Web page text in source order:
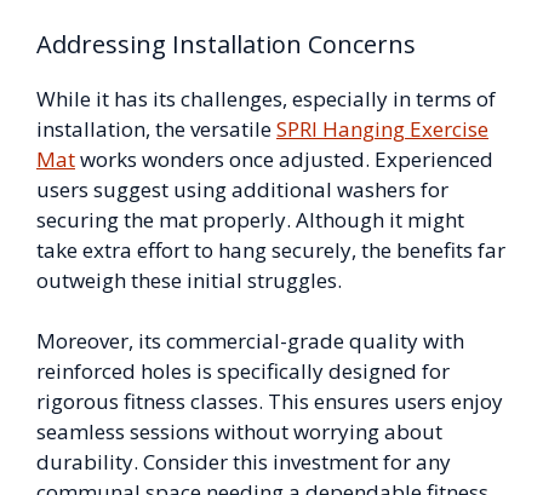
Addressing Installation Concerns
While it has its challenges, especially in terms of
installation, the versatileSPRI Hanging Exercise
Matworks wonders once adjusted. Experienced
users suggest using additional washers for
securing the mat properly. Although it might
take extra effort to hang securely, the benefits far
outweigh these initial struggles.
Moreover, its commercial-grade quality with
reinforced holes is specifically designed for
rigorous fitness classes. This ensures users enjoy
seamless sessions without worrying about
durability. Consider this investment for any